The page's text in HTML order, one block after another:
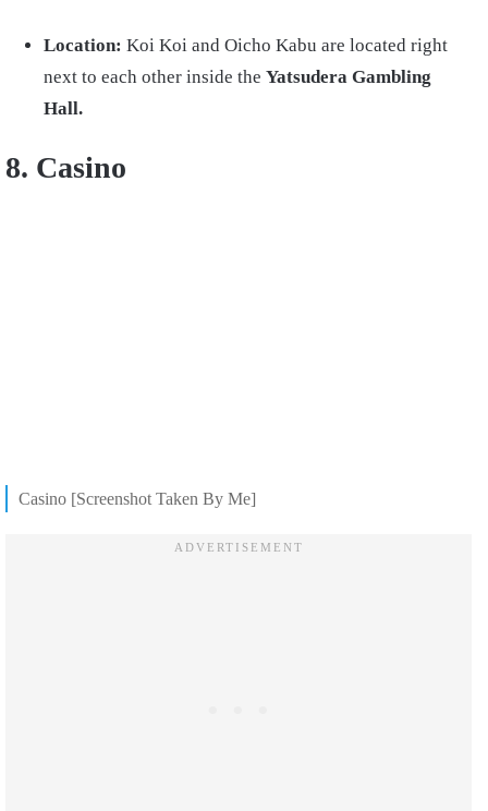
Location: Koi Koi and Oicho Kabu are located right
next to each other inside the Yatsudera Gambling
Hall.
8. Casino
Casino [Screenshot Taken By Me]